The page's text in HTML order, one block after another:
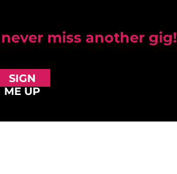
miss another gig!
SIGN
ME UP